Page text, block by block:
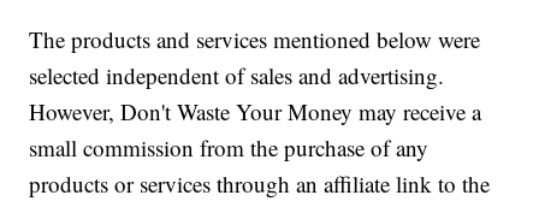
The products and services mentioned below were
selected independent of sales and advertising.
However, Don't Waste Your Money may receive a
small commission from the purchase of any
products or services through an affiliate link to the